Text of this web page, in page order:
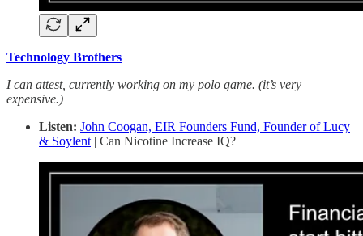
Technology Brothers
I can attest, currently working on my polo game. (it’s very
expensive.)
Listen: John Coogan, EIR Founders Fund, Founder of Lucy
& Soylent| Can Nicotine Increase IQ?